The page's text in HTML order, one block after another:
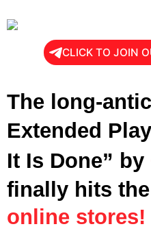
CLICK TO JOIN
The long-
Extended
It Is Done” by
finally hits
online stores!